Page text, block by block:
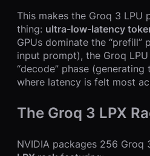
This makes the Groq 3 LPU
thing: ultra-low-latency
GPUs dominate the “prefill”
input prompt), the Groq
“decode” phase
where latency is felt most
The Groq 3 LPX
NVIDIA packages 256 Groq